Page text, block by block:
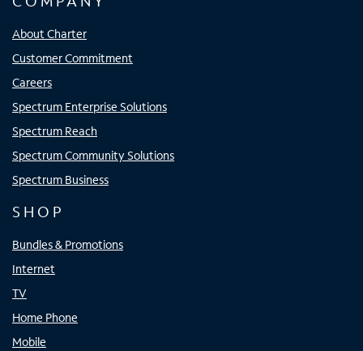
About Charter
Customer Commitment
Careers
Spectrum Enterprise Solutions
Spectrum Reach
Spectrum Community Solutions
Spectrum Business
SHOP
Bundles & Promotions
Internet
TV
Home Phone
Mobile